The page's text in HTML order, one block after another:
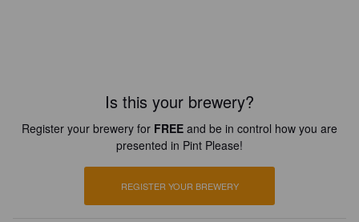
Is this your brewery?
Register your brewery for FREE and be in control how you are
presented in Pint Please!
REGISTER YOUR BREWERY